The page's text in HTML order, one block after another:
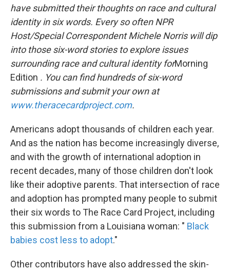
have submitted their thoughts on race and cultural
identity in six words. Every so often NPR
Host/Special Correspondent Michele Norris will dip
into those six-word stories to explore issues
surrounding race and cultural identity forMorning
Edition . You can find hundreds of six-word
submissions and submit your own at
www.theracecardproject.com.
Americans adopt thousands of children each year.
And as the nation has become increasingly diverse,
and with the growth of international adoption in
recent decades, many of those children don't look
like their adoptive parents. That intersection of race
and adoption has prompted many people to submit
their six words to The Race Card Project, including
this submission from a Louisiana woman: " Black
babies cost less to adopt."
Other contributors have also addressed the skin-